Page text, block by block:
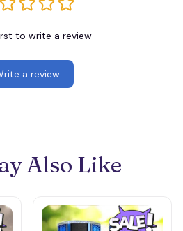
to write a review
a review
Also Like